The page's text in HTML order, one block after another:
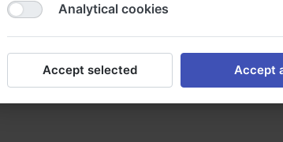
co usa, Colchicina
Analytical cookies
Accept selected Accept